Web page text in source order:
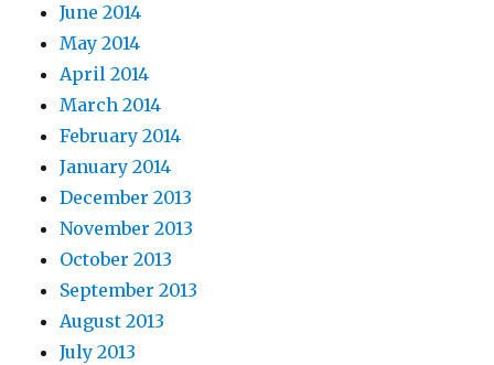
June 2014
May 2014
April 2014
March 2014
February 2014
January 2014
December 2013
November 2013
October 2013
September 2013
August 2013
July 2013